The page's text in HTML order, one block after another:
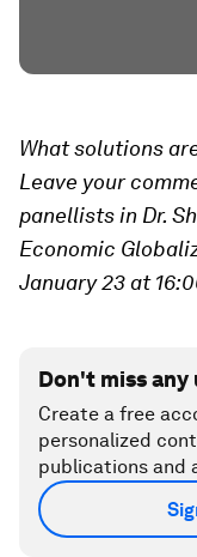
What solutions
Leave your
panellists in Dr.
Economic
January 23 at
Don't miss
Create a free
personalized
publications and